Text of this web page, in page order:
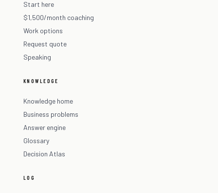
Start here
$1,500/month coaching
Work options
Request quote
Speaking
KNOWLEDGE
Knowledge home
Business problems
Answer engine
Glossary
Decision Atlas
LOG